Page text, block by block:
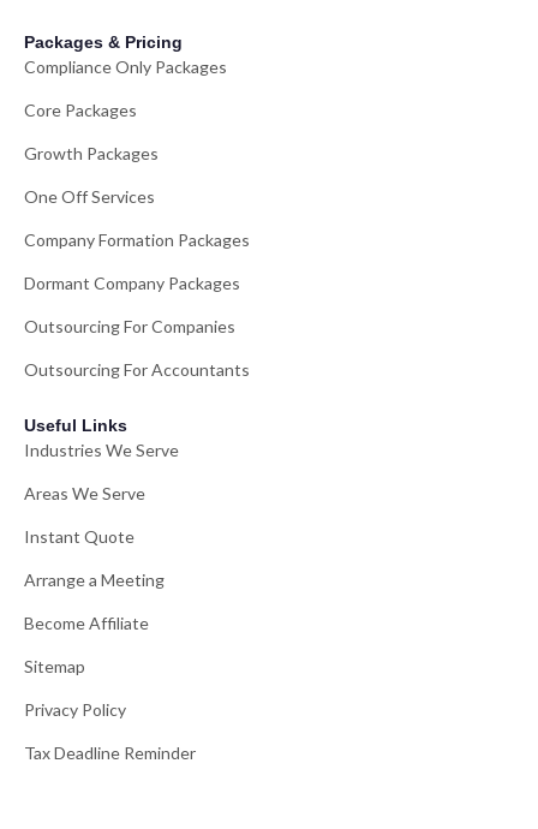
Packages & Pricing
Compliance Only Packages
Core Packages
Growth Packages
One Off Services
Company Formation Packages
Dormant Company Packages
Outsourcing For Companies
Outsourcing For Accountants
Useful Links
Industries We Serve
Areas We Serve
Instant Quote
Arrange a Meeting
Become Affiliate
Sitemap
Privacy Policy
Tax Deadline Reminder